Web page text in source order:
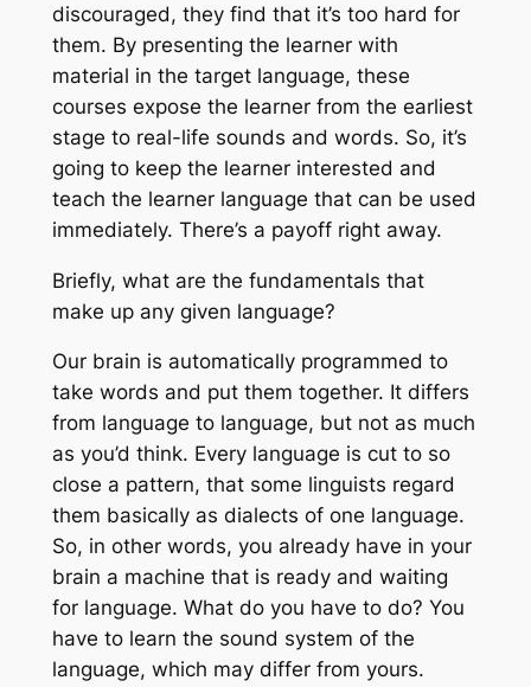
discouraged, they find that it’s too hard for
them. By presenting the learner with
material in the target language, these
courses expose the learner from the earliest
stage to real-life sounds and words. So, it’s
going to keep the learner interested and
teach the learner language that can be used
immediately. There’s a payoff right away.
Briefly, what are the fundamentals that
make up any given language?
Our brain is automatically programmed to
take words and put them together. It differs
from language to language, but not as much
as you’d think. Every language is cut to so
close a pattern, that some linguists regard
them basically as dialects of one language.
So, in other words, you already have in your
brain a machine that is ready and waiting
for language. What do you have to do? You
have to learn the sound system of the
language, which may differ from yours.